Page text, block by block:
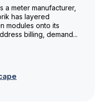
a meter manufacturer,
has layered
modules onto its
billing, demand...